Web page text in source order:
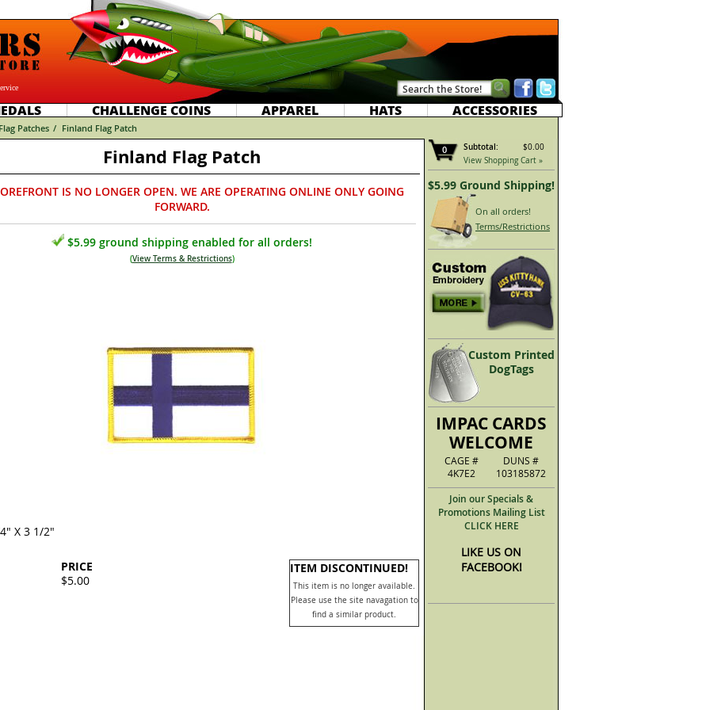
CHALLENGE COINS APPAREL HATS ACCESSORIES
Patches / Finland Flag Patch
0
Subtotal:
$0.00
View Shopping Cart »
$5.99 Ground Shipping!
On all orders!
Terms/Restrictions
Custom Printed
DogTags
IMPAC CARDS
WELCOME
CAGE #
4K7E2
DUNS #
103185872
Join our Specials &
Promotions Mailing List
CLICK HERE
LIKE US ON
FACEBOOK!
Finland Flag Patch
IS NO LONGER OPEN. WE ARE OPERATING ONLINE ONLY GOING
FORWARD.
$5.99 ground shipping enabled for all orders!
(View Terms & Restrictions)
X 3 1/2"
ITEM DISCONTINUED!
This item is no longer available.
Please use the site navagation to
find a similar product.
PRICE
$5.00